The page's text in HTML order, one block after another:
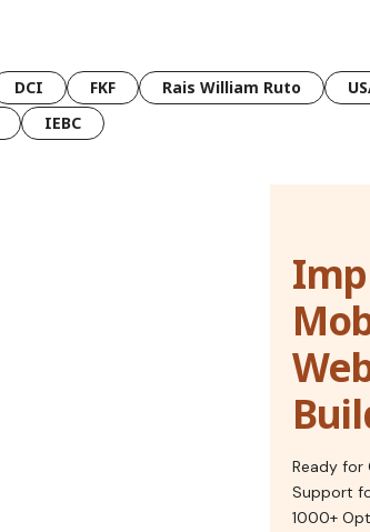
DCI FKF Rais William Ruto
IEBC
Ready for
Support
1000+